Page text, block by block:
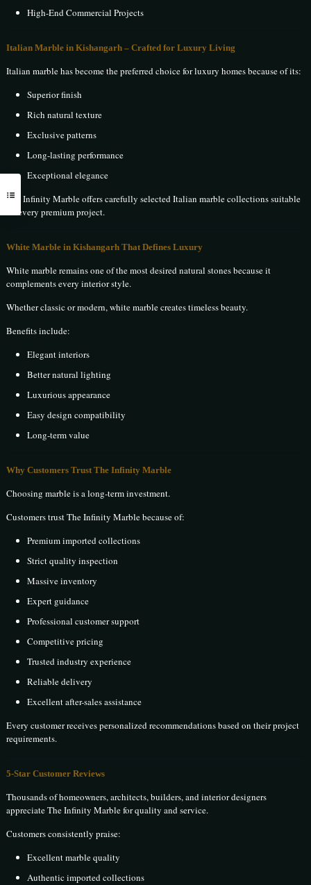
High-End Commercial Projects
Italian Marble in Kishangarh – Crafted for Luxury Living
Italian marble has become the preferred choice for luxury homes because of its:
Superior finish
Rich natural texture
Exclusive patterns
Long-lasting performance
Exceptional elegance
The Infinity Marble offers carefully selected Italian marble collections suitable
for every premium project.
White Marble in Kishangarh That Defines Luxury
White marble remains one of the most desired natural stones because it
complements every interior style.
Whether classic or modern, white marble creates timeless beauty.
Benefits include:
Elegant interiors
Better natural lighting
Luxurious appearance
Easy design compatibility
Long-term value
Why Customers Trust The Infinity Marble
Choosing marble is a long-term investment.
Customers trust The Infinity Marble because of:
Premium imported collections
Strict quality inspection
Massive inventory
Expert guidance
Professional customer support
Competitive pricing
Trusted industry experience
Reliable delivery
Excellent after-sales assistance
Every customer receives personalized recommendations based on their project
requirements.
5-Star Customer Reviews
Thousands of homeowners, architects, builders, and interior designers
appreciate The Infinity Marble for quality and service.
Customers consistently praise:
Excellent marble quality
Authentic imported collections